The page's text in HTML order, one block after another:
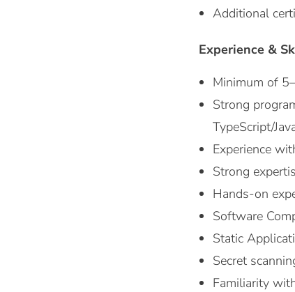
Additional
Experience &
Minimum of
Strong
TypeScript/
Experience
Strong
Hands-on
Software
Static
Secret
Familiarity